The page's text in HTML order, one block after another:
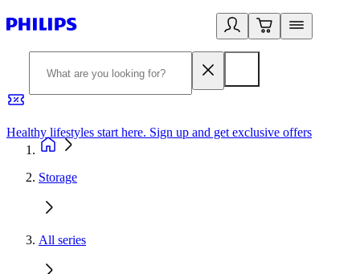
Healthy lifestyles start here. Sign up and get exclusive offers
Storage
All series